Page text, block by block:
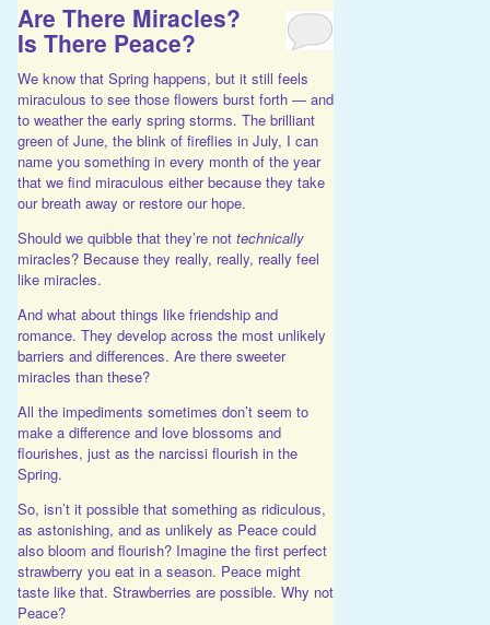
Are There Miracles?
Is There Peace?
We know that Spring happens, but it still feels
miraculous to see those flowers burst forth — and
to weather the early spring storms. The brilliant
green of June, the blink of fireflies in July, I can
name you something in every month of the year
that we find miraculous either because they take
our breath away or restore our hope.
Should we quibble that they’re not technically
miracles? Because they really, really, really feel
like miracles.
And what about things like friendship and
romance. They develop across the most unlikely
barriers and differences. Are there sweeter
miracles than these?
All the impediments sometimes don’t seem to
make a difference and love blossoms and
flourishes, just as the narcissi flourish in the
Spring.
So, isn’t it possible that something as ridiculous,
as astonishing, and as unlikely as Peace could
also bloom and flourish? Imagine the first perfect
strawberry you eat in a season. Peace might
taste like that. Strawberries are possible. Why not
Peace?